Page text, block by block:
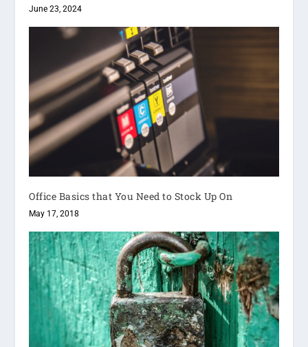
June 23, 2024
Office Basics that You Need to Stock Up On
May 17, 2018